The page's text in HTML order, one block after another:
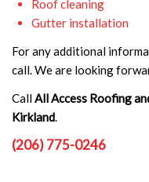
Roof cleaning
Gutter installation
For any additional
call. We are looking
CallAll Access Roofing
Kirkland.
(206) 775-0246